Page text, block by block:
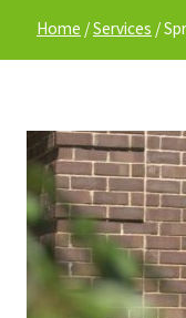
Home /Services /